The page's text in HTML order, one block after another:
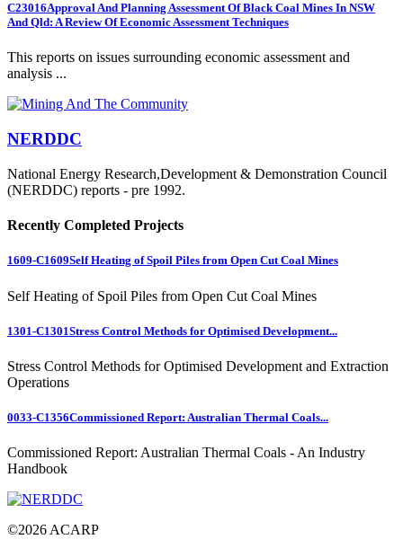
C23016Approval And Planning Assessment Of Black Coal Mines In NSW
And Qld: A Review Of Economic Assessment Techniques
This reports on issues surrounding economic assessment and
analysis ...
NERDDC
National Energy Research,Development & Demonstration Council
(NERDDC) reports - pre 1992.
Recently Completed Projects
1609-C1609Self Heating of Spoil Piles from Open Cut Coal Mines
Self Heating of Spoil Piles from Open Cut Coal Mines
1301-C1301Stress Control Methods for Optimised Development...
Stress Control Methods for Optimised Development and Extraction
Operations
0033-C1356Commissioned Report: Australian Thermal Coals...
Commissioned Report: Australian Thermal Coals - An Industry
Handbook
©2026 ACARP